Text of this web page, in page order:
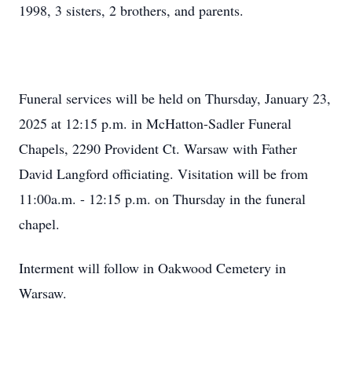
1998, 3 sisters, 2 brothers, and parents.
Funeral services will be held on Thursday, January 23,
2025 at 12:15 p.m. in McHatton-Sadler Funeral
Chapels, 2290 Provident Ct. Warsaw with Father
David Langford officiating. Visitation will be from
11:00a.m. - 12:15 p.m. on Thursday in the funeral
chapel.
Interment will follow in Oakwood Cemetery in
Warsaw.